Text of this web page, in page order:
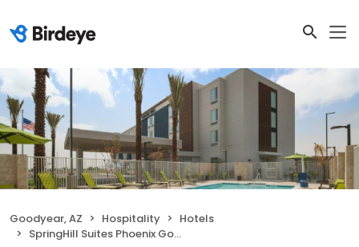
Goodyear, AZ Hospitality
Hotels
SpringHill Suites Phoenix Goodyear